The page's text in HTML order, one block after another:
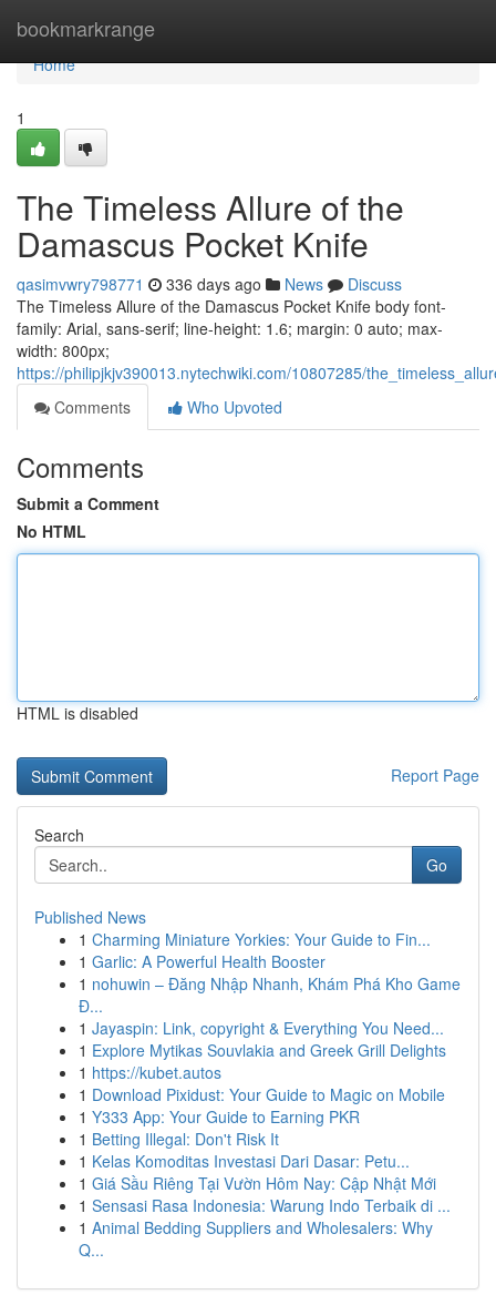
bookmarkrange
Home
Home
1
The Timeless Allure of the
Damascus Pocket Knife
qasimvwry798771 336 days ago News
Discuss
The Timeless Allure of the Damascus Pocket Knife body font-
family: Arial, sans-serif; line-height: 1.6; margin: 0 auto; max-
width: 800px;
https://philipjkjv390013.nytechwiki.com/10807285/
Comments
Who Upvoted
Comments
Submit a Comment
No HTML
HTML is disabled
Report Page
Search
Go
Published News
1 Charming Miniature Yorkies: Your Guide to Fin...
1 Garlic: A Powerful Health Booster
1 nohuwin – Đăng Nhập Nhanh, Khám Phá Kho Game
Đ...
1 Jayaspin: Link, copyright & Everything You Need...
1 Explore Mytikas Souvlakia and Greek Grill Delights
1 https://kubet.autos
1 Download Pixidust: Your Guide to Magic on Mobile
1 Y333 App: Your Guide to Earning PKR
1 Betting Illegal: Don't Risk It
1 Kelas Komoditas Investasi Dari Dasar: Petu...
1 Giá Sầu Riêng Tại Vườn Hôm Nay: Cập Nhật Mới
1 Sensasi Rasa Indonesia: Warung Indo Terbaik di ...
1 Animal Bedding Suppliers and Wholesalers: Why
Q...